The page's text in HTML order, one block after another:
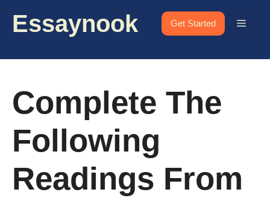
Essaynook Get Started Menu
Complete The
Following
Readings From